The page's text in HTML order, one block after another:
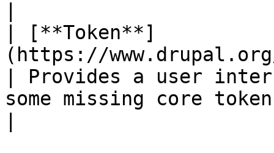
| [**Token**]
(https://
| Provides a user
some missing core